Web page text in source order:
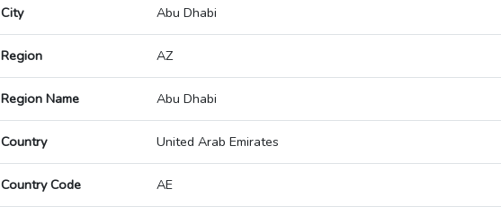
City Abu Dhabi
Region AZ
Region Name Abu Dhabi
Country United Arab Emirates
Country Code AE